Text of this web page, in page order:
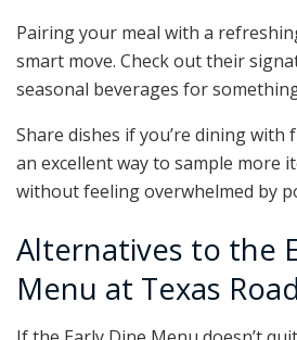
Pairing your meal with a
smart move. Check out their
seasonal beverages for
Share dishes if you’re dining with
an excellent way to sample more
without feeling overwhelmed by
Alternatives to the
Menu at Texas